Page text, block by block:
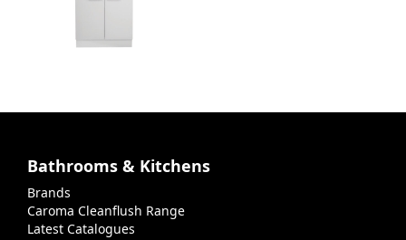
Bathrooms & Kitchens
Brands
Caroma Cleanflush Range
Latest Catalogues